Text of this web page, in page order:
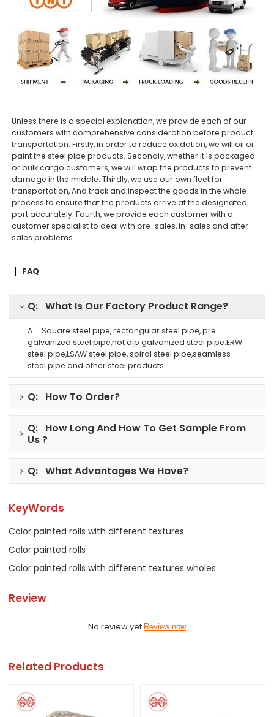
Unless there is a special explanation, we provide each of our
customers with comprehensive consideration before product
transportation. Firstly, in order to reduce oxidation, we will oil or
paint the steel pipe products. Secondly, whether it is packaged
or bulk cargo customers, we will wrap the products to prevent
damage in the middle. Thirdly, we use our own fleet for
transportation, And track and inspect the goods in the whole
process to ensure that the products arrive at the designated
port accurately. Fourth, we provide each customer with a
customer specialist to deal with pre-sales, in-sales and after-
sales problems
FAQ
Q: What Is Our Factory Product Range?
A : Square steel pipe, rectangular steel pipe, pre
galvanized steel pipe,hot dip galvanized steel pipe.ERW
steel pipe,LSAW steel pipe, spiral steel pipe,seamless
steel pipe and other steel products.
Q: How To Order?
Q: How Long And How To Get Sample From
Us ?
Q: What Advantages We Have?
KeyWords
Color painted rolls with different textures
Color painted rolls
Color painted rolls with different textures wholes
Review
No review yet Review now
Related Products